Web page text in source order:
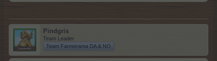
Pindgris
Team Leader
Team Farmerama DA & NO